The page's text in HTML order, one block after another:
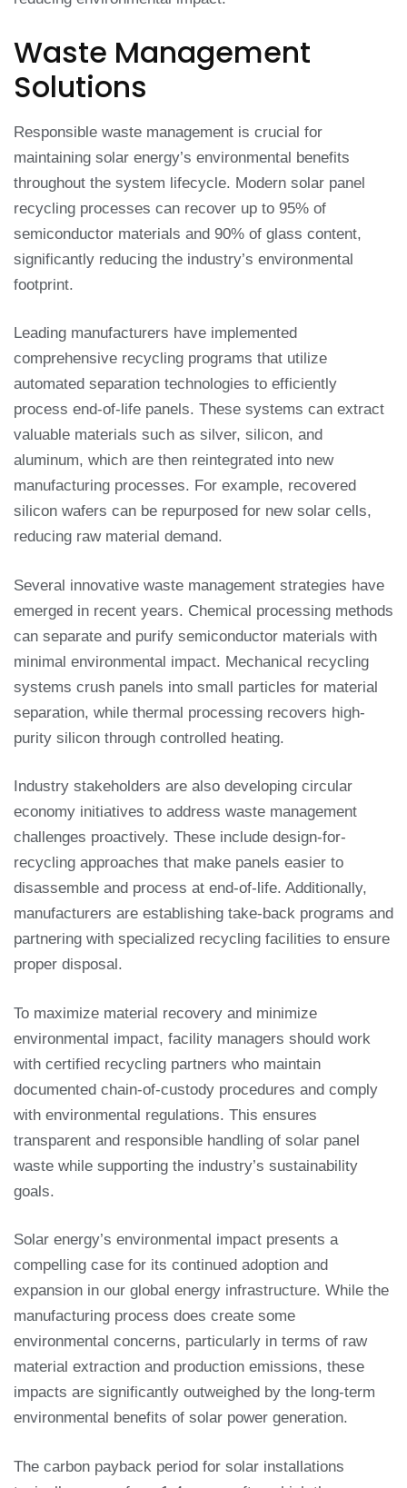
Waste Management
Solutions
Responsible waste management is crucial for
maintaining solar energy’s environmental benefits
throughout the system lifecycle. Modern solar panel
recycling processes can recover up to 95% of
semiconductor materials and 90% of glass content,
significantly reducing the industry’s environmental
footprint.
Leading manufacturers have implemented
comprehensive recycling programs that utilize
automated separation technologies to efficiently
process end-of-life panels. These systems can extract
valuable materials such as silver, silicon, and
aluminum, which are then reintegrated into new
manufacturing processes. For example, recovered
silicon wafers can be repurposed for new solar cells,
reducing raw material demand.
Several innovative waste management strategies have
emerged in recent years. Chemical processing methods
can separate and purify semiconductor materials with
minimal environmental impact. Mechanical recycling
systems crush panels into small particles for material
separation, while thermal processing recovers high-
purity silicon through controlled heating.
Industry stakeholders are also developing circular
economy initiatives to address waste management
challenges proactively. These include design-for-
recycling approaches that make panels easier to
disassemble and process at end-of-life. Additionally,
manufacturers are establishing take-back programs and
partnering with specialized recycling facilities to ensure
proper disposal.
To maximize material recovery and minimize
environmental impact, facility managers should work
with certified recycling partners who maintain
documented chain-of-custody procedures and comply
with environmental regulations. This ensures
transparent and responsible handling of solar panel
waste while supporting the industry’s sustainability
goals.
Solar energy’s environmental impact presents a
compelling case for its continued adoption and
expansion in our global energy infrastructure. While the
manufacturing process does create some
environmental concerns, particularly in terms of raw
material extraction and production emissions, these
impacts are significantly outweighed by the long-term
environmental benefits of solar power generation.
The carbon payback period for solar installations